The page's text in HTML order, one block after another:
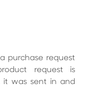
purchase request
request is
it was sent in and